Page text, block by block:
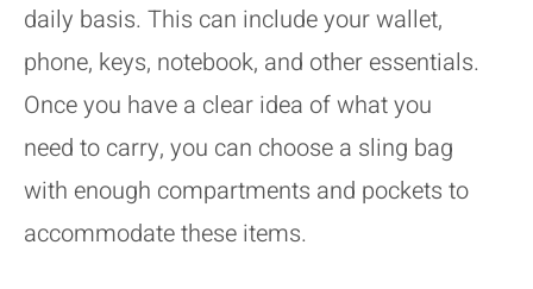
daily basis. This can include your wallet,
phone, keys, notebook, and other essentials.
Once you have a clear idea of what you
need to carry, you can choose a sling bag
with enough compartments and pockets to
accommodate these items.